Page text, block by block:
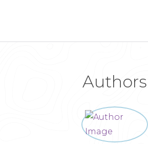
Authors